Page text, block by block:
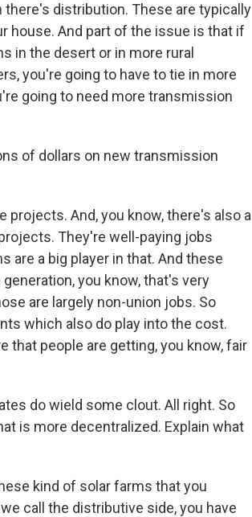
distribution. These are typically
house. And part of the issue is that if
in the desert or in more rural
you're going to have to tie in more
going to need more transmission
of dollars on new transmission
projects. And, you know, there's also a
They're well-paying jobs
are a big player in that. And these
you know, that's very
are largely non-union jobs. So
which also do play into the cost.
that people are getting, you know, fair
do wield some clout. All right. So
is more decentralized. Explain what
kind of solar farms that you
call the distributive side, you have